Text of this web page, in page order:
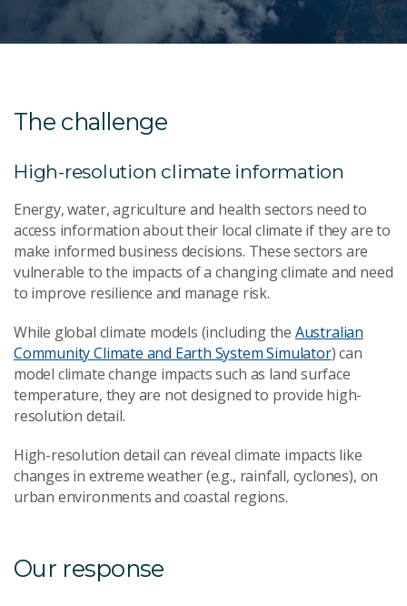
The challenge
High-resolution climate information
Energy, water, agriculture and health sectors need to
access information about their local climate if they are to
make informed business decisions. These sectors are
vulnerable to the impacts of a changing climate and need
to improve resilience and manage risk.
While global climate models (including the Australian
Community Climate and Earth System Simulator) can
model climate change impacts such as land surface
temperature, they are not designed to provide high-
resolution detail.
High-resolution detail can reveal climate impacts like
changes in extreme weather (e.g., rainfall, cyclones), on
urban environments and coastal regions.
Our response